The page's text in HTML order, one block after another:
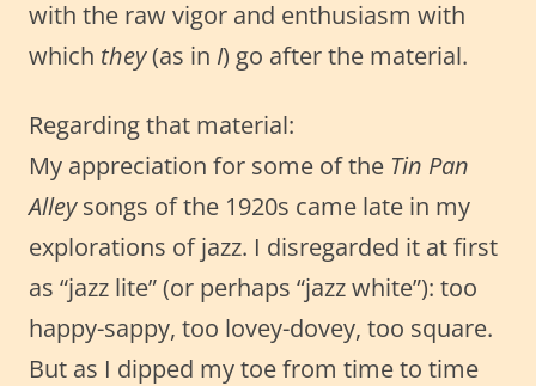
with the raw vigor and enthusiasm with
which they(as in I) go after the material.
Regarding that material:
My appreciation for some of the Tin Pan
Alleysongs of the 1920s came late in my
explorations of jazz. I disregarded it at first
as “jazz lite” (or perhaps “jazz white”): too
happy-sappy, too lovey-dovey, too square.
But as I dipped my toe from time to time